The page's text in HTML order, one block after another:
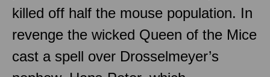
killed off half the mouse population. In
revenge the wicked Queen of the Mice
cast a spell over Drosselmeyer’s